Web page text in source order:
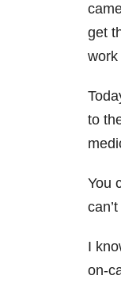
get
work
to
You
I
on-